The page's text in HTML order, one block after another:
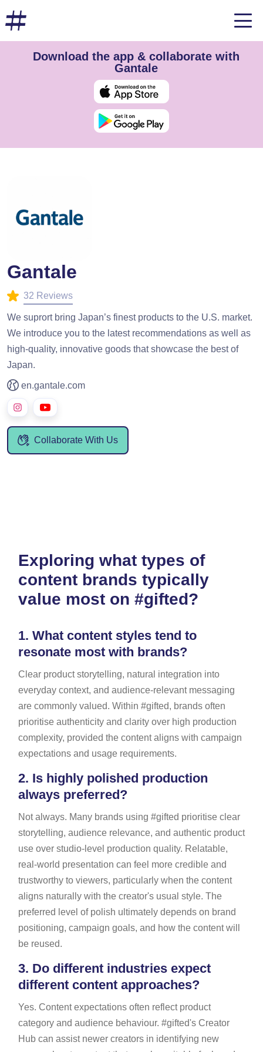
Download the app & collaborate with
Gantale
Gantale
32 Reviews
We suprort bring Japan’s finest products to the U.S. market.
We introduce you to the latest recommendations as well as
high-quality, innovative goods that showcase the best of
Japan.
en.gantale.com
Collaborate With Us
Exploring what types of
content brands typically
value most on #gifted?
1. What content styles tend to
resonate most with brands?
Clear product storytelling, natural integration into
everyday context, and audience-relevant messaging
are commonly valued. Within #gifted, brands often
prioritise authenticity and clarity over high production
complexity, provided the content aligns with campaign
expectations and usage requirements.
2. Is highly polished production
always preferred?
Not always. Many brands using #gifted prioritise clear
storytelling, audience relevance, and authentic product
use over studio-level production quality. Relatable,
real-world presentation can feel more credible and
trustworthy to viewers, particularly when the content
aligns naturally with the creator's usual style. The
preferred level of polish ultimately depends on brand
positioning, campaign goals, and how the content will
be reused.
3. Do different industries expect
different content approaches?
Yes. Content expectations often reflect product
category and audience behaviour. #gifted's Creator
Hub can assist newer creators in identifying new